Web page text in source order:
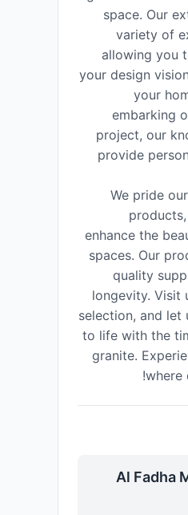
space. Our
variety of
allowing you
your design
your
embarking
project, our
provide
We pride
enhance the
spaces. Our
quality
longevity. Visit
selection, and let
to life with the
granite.
where
Al Fadha